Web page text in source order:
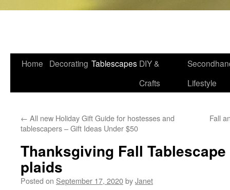
Skip
Home Decorating Tablescapes DIY &
Crafts
Lifestyle
← All new Holiday Gift Guide for hostesses and
tablescapers – Gift Ideas Under $50
Fall
Thanksgiving Fall
plaids
Posted on September 17, 2020byJanet